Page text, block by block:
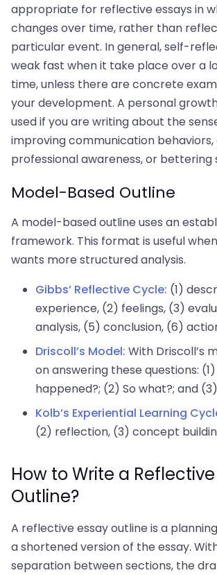
appropriate for reflective essays in
changes over time, rather than
particular event. In general, self-
weak fast when it take place over a
time, unless there are concrete
your development. A personal
used if you are writing about the
improving communication behaviors,
professional awareness, or bettering
Model-Based Outline
A model-based outline uses an
framework. This format is useful
wants more structured analysis.
Gibbs’ Reflective Cycle: (1)
experience, (2) feelings, (3)
analysis, (5) conclusion, (6)
Driscoll’s Model: With Driscoll’s
on answering these questions:
happened?; (2) So what?; and
Kolb’s Experiential Learning
(2) reflection, (3) concept
How to Write a Reflective
Outline?
A reflective essay outline is a
a shortened version of the essay.
separation between sections, the